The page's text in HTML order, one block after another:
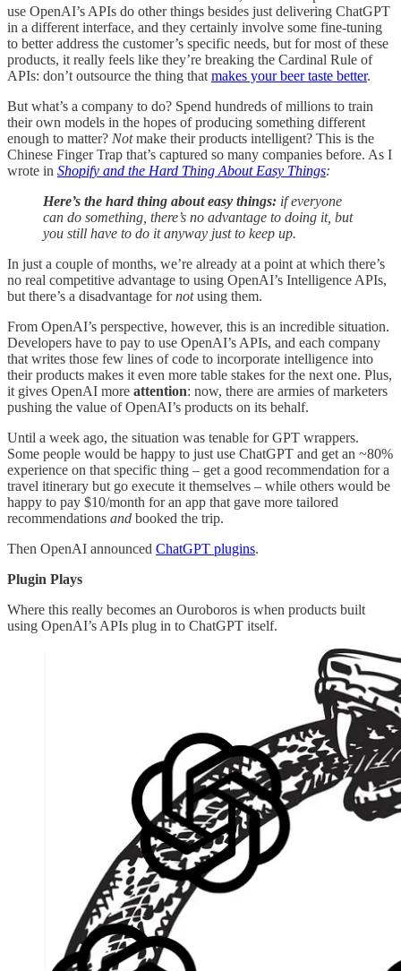
use OpenAI’s APIs do other things besides just delivering ChatGPT
in a different interface, and they certainly involve some fine-tuning
to better address the customer’s specific needs, but for most of these
products, it really feels like they’re breaking the Cardinal Rule of
APIs: don’t outsource the thing that makes your beer taste better.
But what’s a company to do? Spend hundreds of millions to train
their own models in the hopes of producing something different
enough to matter? Notmake their products intelligent? This is the
Chinese Finger Trap that’s captured so many companies before. As I
wrote in Shopify and the Hard Thing About Easy Things:
Here’s the hard thing about easy things: if everyone
can do something, there’s no advantage to doing it, but
you still have to do it anyway just to keep up.
In just a couple of months, we’re already at a point at which there’s
no real competitive advantage to using OpenAI’s Intelligence APIs,
but there’s a disadvantage fornotusing them.
From OpenAI’s perspective, however, this is an incredible situation.
Developers have to pay to use OpenAI’s APIs, and each company
that writes those few lines of code to incorporate intelligence into
their products makes it even more table stakes for the next one. Plus,
it gives OpenAI more attention: now, there are armies of marketers
pushing the value of OpenAI’s products on its behalf.
Until a week ago, the situation was tenable for GPT wrappers.
Some people would be happy to just use ChatGPT and get an ~80%
experience on that specific thing – get a good recommendation for a
travel itinerary but go execute it themselves – while others would be
happy to pay $10/month for an app that gave more tailored
recommendations and booked the trip.
Then OpenAI announced ChatGPT plugins.
Plugin Plays
Where this really becomes an Ouroboros is when products built
using OpenAI’s APIs plug in to ChatGPT itself.